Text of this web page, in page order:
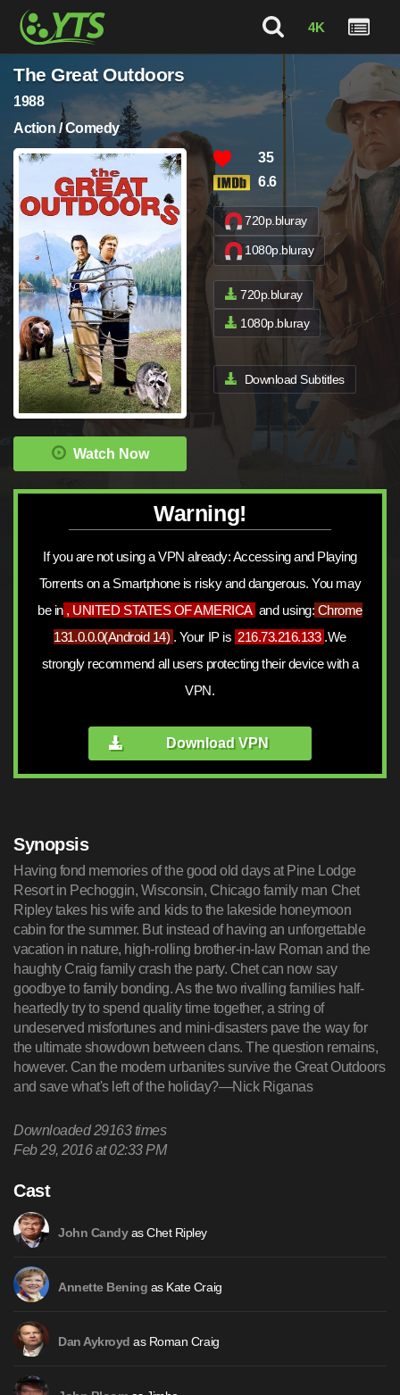
4K
The Great Outdoors
1988
Action / Comedy
Watch Now
35
6.6
720p.bluray
1080p.bluray
720p.bluray
1080p.bluray
Download Subtitles
Warning!
If you are not using a VPN already: Accessing and Playing
Torrents on a Smartphone is risky and dangerous. You may
be in , UNITED STATES OF AMERICA and using: Chrome
131.0.0.0(Android 14) . Your IP is 216.73.216.133 .We
strongly recommend all users protecting their device with a
VPN.
Download VPN
Synopsis
Having fond memories of the good old days at Pine Lodge
Resort in Pechoggin, Wisconsin, Chicago family man Chet
Ripley takes his wife and kids to the lakeside honeymoon
cabin for the summer. But instead of having an unforgettable
vacation in nature, high-rolling brother-in-law Roman and the
haughty Craig family crash the party. Chet can now say
goodbye to family bonding. As the two rivalling families half-
heartedly try to spend quality time together, a string of
undeserved misfortunes and mini-disasters pave the way for
the ultimate showdown between clans. The question remains,
however. Can the modern urbanites survive the Great Outdoors
and save what's left of the holiday?—Nick Riganas
Downloaded29163times
Feb 29, 2016 at 02:33 PM
Cast
John CandyasChet Ripley
Annette Bening as Kate Craig
Dan Aykroyd as Roman Craig